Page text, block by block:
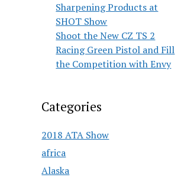
Sharpening Products at
SHOT Show
Shoot the New CZ TS 2
Racing Green Pistol and Fill
the Competition with Envy
Categories
2018 ATA Show
africa
Alaska